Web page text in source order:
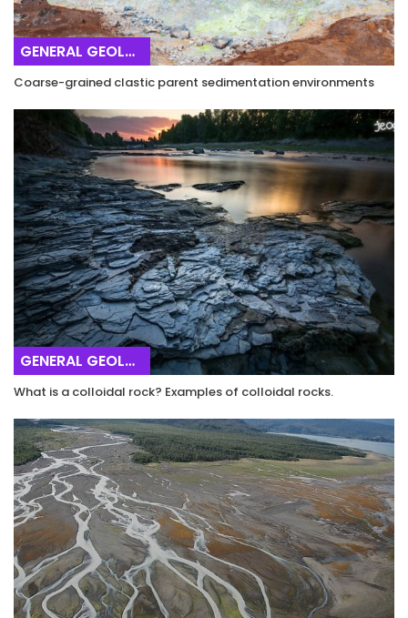
GENERAL GEOLOGY
Coarse-grained clastic parent sedimentation environments
GENERAL GEOLOGY
What is a colloidal rock? Examples of colloidal rocks.